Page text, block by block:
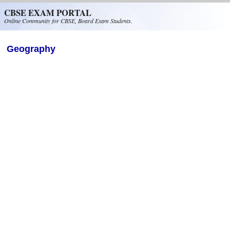
CBSE EXAM PORTAL
Online Community for CBSE, Board Exam Students.
Geography